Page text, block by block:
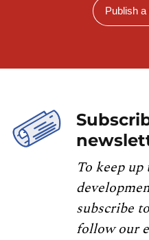
Publish
To keep
subscribe
follow our